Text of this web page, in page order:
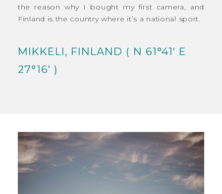
the reason why I bought my first camera, and
Finland is the country where it’s a national sport.
MIKKELI, FINLAND ( N 61°41′ E
27°16′ )